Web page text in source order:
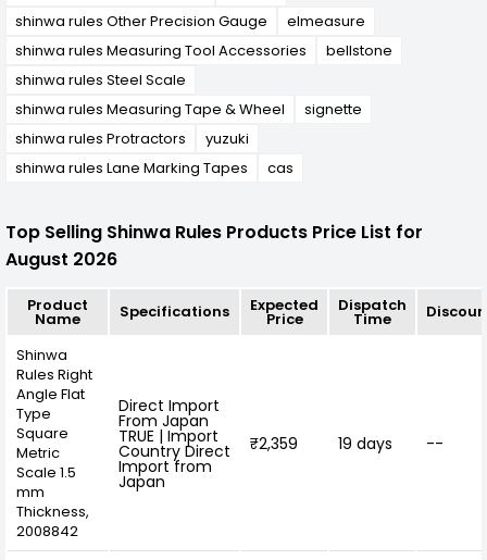
shinwa rules Other Precision Gauge
elmeasure
shinwa rules Measuring Tool Accessories
bellstone
shinwa rules Steel Scale
shinwa rules Measuring Tape & Wheel
signette
shinwa rules Protractors
yuzuki
shinwa rules Lane Marking Tapes
cas
Top Selling Shinwa Rules Products Price List for
August 2026
Product
Name Specifications Expected
Price
Dispatch
Time
Shinwa
Rules Right
Angle Flat
Type
Square
Metric
Scale 1.5
mm
Thickness,
2008842
Direct Import
From Japan
TRUE | Import
Country Direct
Import from
Japan
₹2,359 19 days --